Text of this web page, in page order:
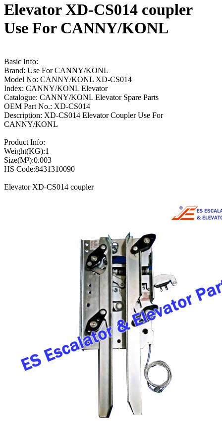
Elevator XD-CS014 coupler
Use For CANNY/KONL
Basic Info:
Brand: Use For CANNY/KONL
Model No: CANNY/KONL XD-CS014
Index: CANNY/KONL Elevator
Catalogue: CANNY/KONL Elevator Spare Parts
OEM Part No.: XD-CS014
Description: XD-CS014 Elevator Coupler Use For
CANNY/KONL
Product Info:
Weight(KG):1
Size(M³):0.003
HS Code:8431310090
Elevator XD-CS014 coupler